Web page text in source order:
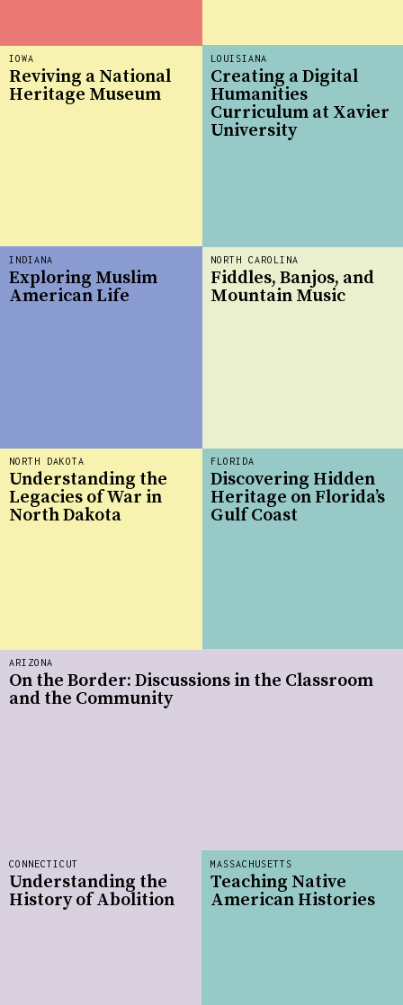
FLORIDA
Discovering Hidden
Heritage on Florida’s
Gulf Coast
NORTH CAROLINA
Fiddles, Banjos, and
Mountain Music
ARIZONA
On the Border: Discussions in the Classroom
and the Community
NORTH DAKOTA
Understanding the
Legacies of War in
North Dakota
LOUISIANA
Creating a Digital
Humanities
Curriculum at Xavier
University
IOWA
Reviving a National
Heritage Museum
CONNECTICUT
Understanding the
History of Abolition
INDIANA
Exploring Muslim
American Life
MASSACHUSETTS
Teaching Native
American Histories